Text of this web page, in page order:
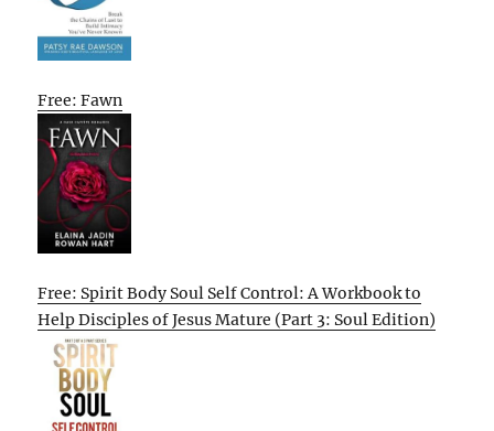
Free: Fawn
Free: Spirit Body Soul Self Control: A Workbook to
Help Disciples of Jesus Mature (Part 3: Soul Edition)